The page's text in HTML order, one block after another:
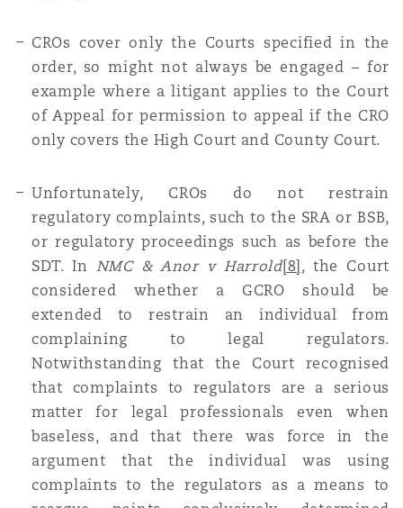
CROs cover only the Courts specified in the
order, so might not always be engaged – for
example where a litigant applies to the Court
of Appeal for permission to appeal if the CRO
only covers the High Court and County Court.
Unfortunately, CROs do not restrain
regulatory complaints, such to the SRA or BSB,
or regulatory proceedings such as before the
SDT. In NMC & Anor v Harrold[8] , the Court
considered whether a GCRO should be
extended to restrain an individual from
complaining to legal regulators.
Notwithstanding that the Court recognised
that complaints to regulators are a serious
matter for legal professionals even when
baseless, and that there was force in the
argument that the individual was using
complaints to the regulators as a means to